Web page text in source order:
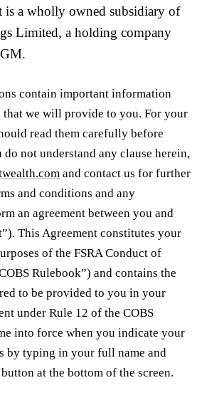
is a wholly owned subsidiary of
Limited, a holding company
contain important information
that we will provide to you. For your
read them carefully before
not understand any clause herein,
and contact us for further
and conditions and any
an agreement between you and
”). This Agreement constitutes your
of the FSRA Conduct of
Rulebook”) and contains the
to be provided to you in your
under Rule 12 of the COBS
into force when you indicate your
by typing in your full name and
at the bottom of the screen.